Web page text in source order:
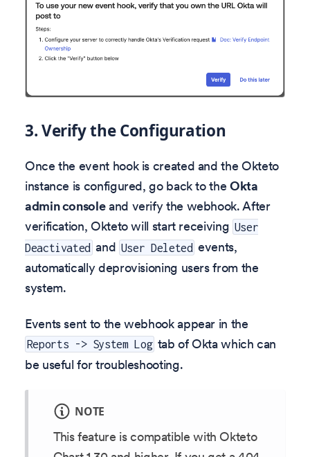
3. Verify the Configuration
Once the event hook is created and the Okteto
instance is configured, go back to the Okta
admin consoleand verify the webhook. After
verification, Okteto will start receiving User
Deactivated and User Deleted events,
automatically deprovisioning users from the
system.
Events sent to the webhook appear in the
Reports -> System Log tab of Okta which can
be useful for troubleshooting.
NOTE
This feature is compatible with Okteto